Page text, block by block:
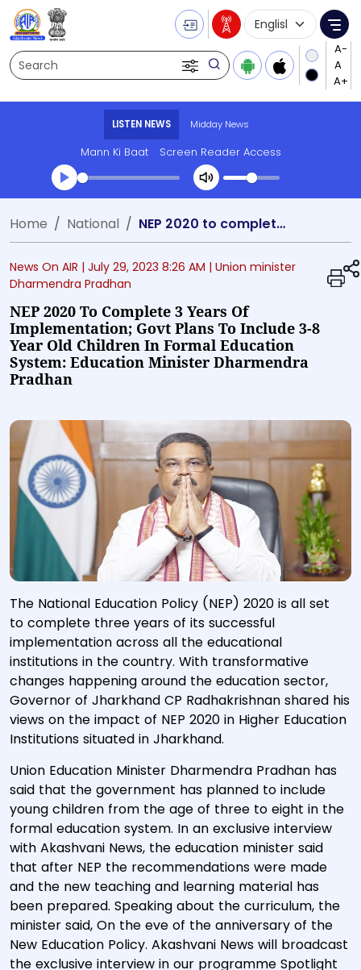
Search
Language
LISTEN NEWS Midday News
Mann Ki Baat Screen Reader Access
Transcript summary
Play Audio Midday News
Home National NEP 2020 to complete 3 years of implementation; Govt plans to include 3-8 year old children in formal education system: Education Minister Dharmendra Pradhan
News On AIR | July 29, 2023 8:26 AM | Union minister
Dharmendra Pradhan
NEP 2020 To Complete 3 Years Of
Implementation; Govt Plans To Include 3-8
Year Old Children In Formal Education
System: Education Minister Dharmendra
Pradhan
The National Education Policy (NEP) 2020 is all set
to complete three years of its successful
implementation across all the educational
institutions in the country. With transformative
changes happening around the education sector,
Governor of Jharkhand CP Radhakrishnan shared his
views on the impact of NEP 2020 in Higher Education
Institutions situated in Jharkhand.
Union Education Minister Dharmendra Pradhan has
said that the government has planned to include
young children from the age of three to eight in the
formal education system. In an exclusive interview
with Akashvani News, the education minister said
that after NEP the recommendations were made
and the new teaching and learning material has
been prepared. Speaking about the curriculum, the
minister said, On the eve of the anniversary of the
New Education Policy. Akashvani News will broadcast
the exclusive interview in our programme Spotlight